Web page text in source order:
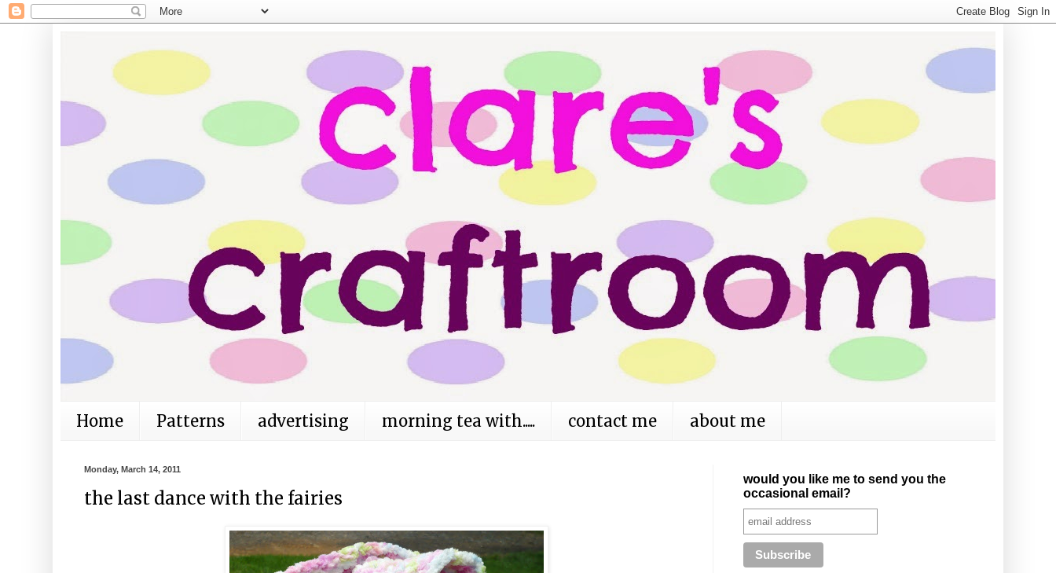
Home Patterns advertising morning tea with..... contact me about me
Monday, March 14, 2011
the last dance with the fairies
would you like me to send you the
occasional email?